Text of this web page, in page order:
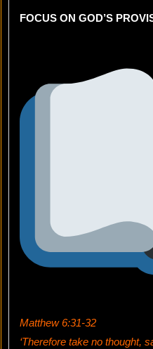
FOCUS ON GOD’S
Matthew 6:31-32
‘Therefore take no thought,